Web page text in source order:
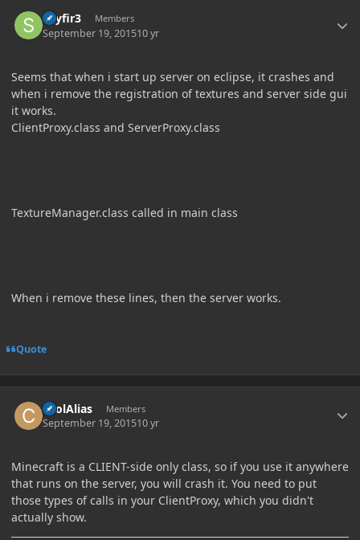
skyfir3 Members
September 19, 201510 yr
Seems that when i start up server on eclipse, it crashes and
when i remove the registration of textures and server side gui
it works.
ClientProxy.class and ServerProxy.class
TextureManager.class called in main class
When i remove these lines, then the server works.
Quote
coolAlias Members
September 19, 201510 yr
Minecraft is a CLIENT-side only class, so if you use it anywhere
that runs on the server, you will crash it. You need to put
those types of calls in your ClientProxy, which you didn't
actually show.